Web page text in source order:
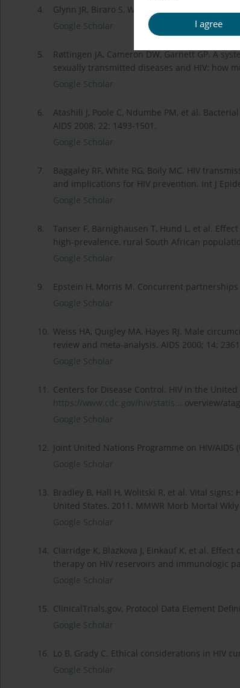
I agree
4.
Glynn JR, Biraro S, Weiss HA. Herpes simplex
Google Scholar
5.
Røttingen JA, Cameron DW, Garnett GP. A
sexually transmitted diseases and HIV: how
Google Scholar
6.
Atashili J, Poole C, Ndumbe PM, et al.
AIDS 2008; 22: 1493-1501.
Google Scholar
7.
Baggaley RF, White RG, Boily MC. HIV
and implications for HIV prevention. Int J
Google Scholar
8.
Tanser F, Bärnighausen T, Hund L, et al.
high-prevalence, rural South African
Google Scholar
9.
Epstein H, Morris M. Concurrent partnerships
Google Scholar
10. Weiss HA, Quigley MA, Hayes RJ. Male
review and meta-analysis. AIDS 2000; 14:
Google Scholar
11. Centers for Disease Control. HIV in the
https://www.cdc.gov/hiv/statis... overview/
Google Scholar
12. Joint United Nations Programme on HIV/AIDS
Google Scholar
13. Bradley B, Hall H, Wolitski R, et al. Vital
United States, 2011. MMWR Morb Mortal
Google Scholar
14. Clarridge K, Blazkova J, Einkauf K, et al.
therapy on HIV reservoirs and immunologic
Google Scholar
15. ClinicalTrials.gov. Protocol Data Element
Google Scholar
16. Lo B, Grady C. Ethical considerations in HIV
Google Scholar